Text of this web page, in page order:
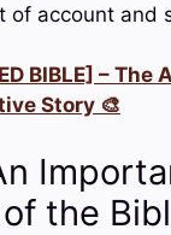
of account and
BIBLE] – The
Story 🎨
the